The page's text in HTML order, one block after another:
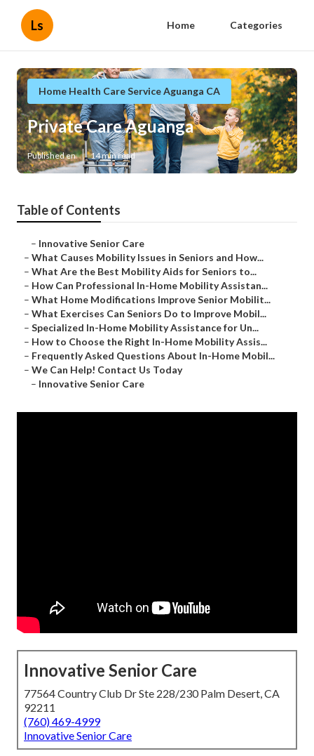
Ls Home Categories
Home Health Care Service Aguanga CA
Private Care Aguanga
Published en 14 min read
Table of Contents
– Innovative Senior Care
– What Causes Mobility Issues in Seniors and How...
– What Are the Best Mobility Aids for Seniors to...
– How Can Professional In-Home Mobility Assistan...
– What Home Modifications Improve Senior Mobilit...
– What Exercises Can Seniors Do to Improve Mobil...
– Specialized In-Home Mobility Assistance for Un...
– How to Choose the Right In-Home Mobility Assis...
– Frequently Asked Questions About In-Home Mobil...
– We Can Help! Contact Us Today
– Innovative Senior Care
Innovative Senior Care
77564 Country Club Dr Ste 228/230 Palm Desert, CA
92211
(760) 469-4999
Innovative Senior Care